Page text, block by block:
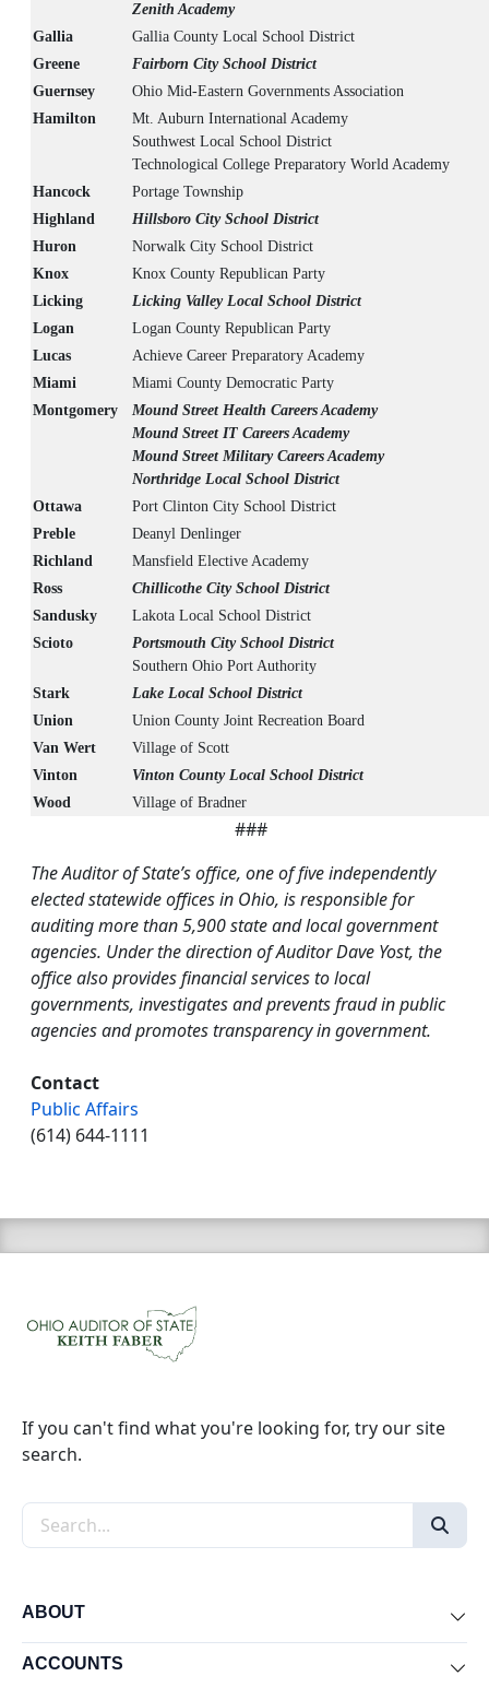
Zenith Academy
Gallia
Gallia County Local School District
Greene
Fairborn City School District
Guernsey
Ohio Mid-Eastern Governments Association
Hamilton
Mt. Auburn International Academy
Southwest Local School District
Technological College Preparatory World Academy
Hancock
Portage Township
Highland
Hillsboro City School District
Huron
Norwalk City School District
Knox
Knox County Republican Party
Licking
Licking Valley Local School District
Logan
Logan County Republican Party
Lucas
Achieve Career Preparatory Academy
Miami
Miami County Democratic Party
Montgomery
Mound Street Health Careers Academy
Mound Street IT Careers Academy
Mound Street Military Careers Academy
Northridge Local School District
Ottawa
Port Clinton City School District
Preble
Deanyl Denlinger
Richland
Mansfield Elective Academy
Ross
Chillicothe City School District
Sandusky
Lakota Local School District
Scioto
Portsmouth City School District
Southern Ohio Port Authority
Stark
Lake Local School District
Union
Union County Joint Recreation Board
Van Wert
Village of Scott
Vinton
Vinton County Local School District
Wood
Village of Bradner
###
The Auditor of State’s office, one of five independently
elected statewide offices in Ohio, is responsible for
auditing more than 5,900 state and local government
agencies. Under the direction of Auditor Dave Yost, the
office also provides financial services to local
governments, investigates and prevents fraud in public
agencies and promotes transparency in government.
Contact
Public Affairs
(614) 644-1111
If you can't find what you're looking for, try our site
search.
Search the site
ABOUT
ACCOUNTS